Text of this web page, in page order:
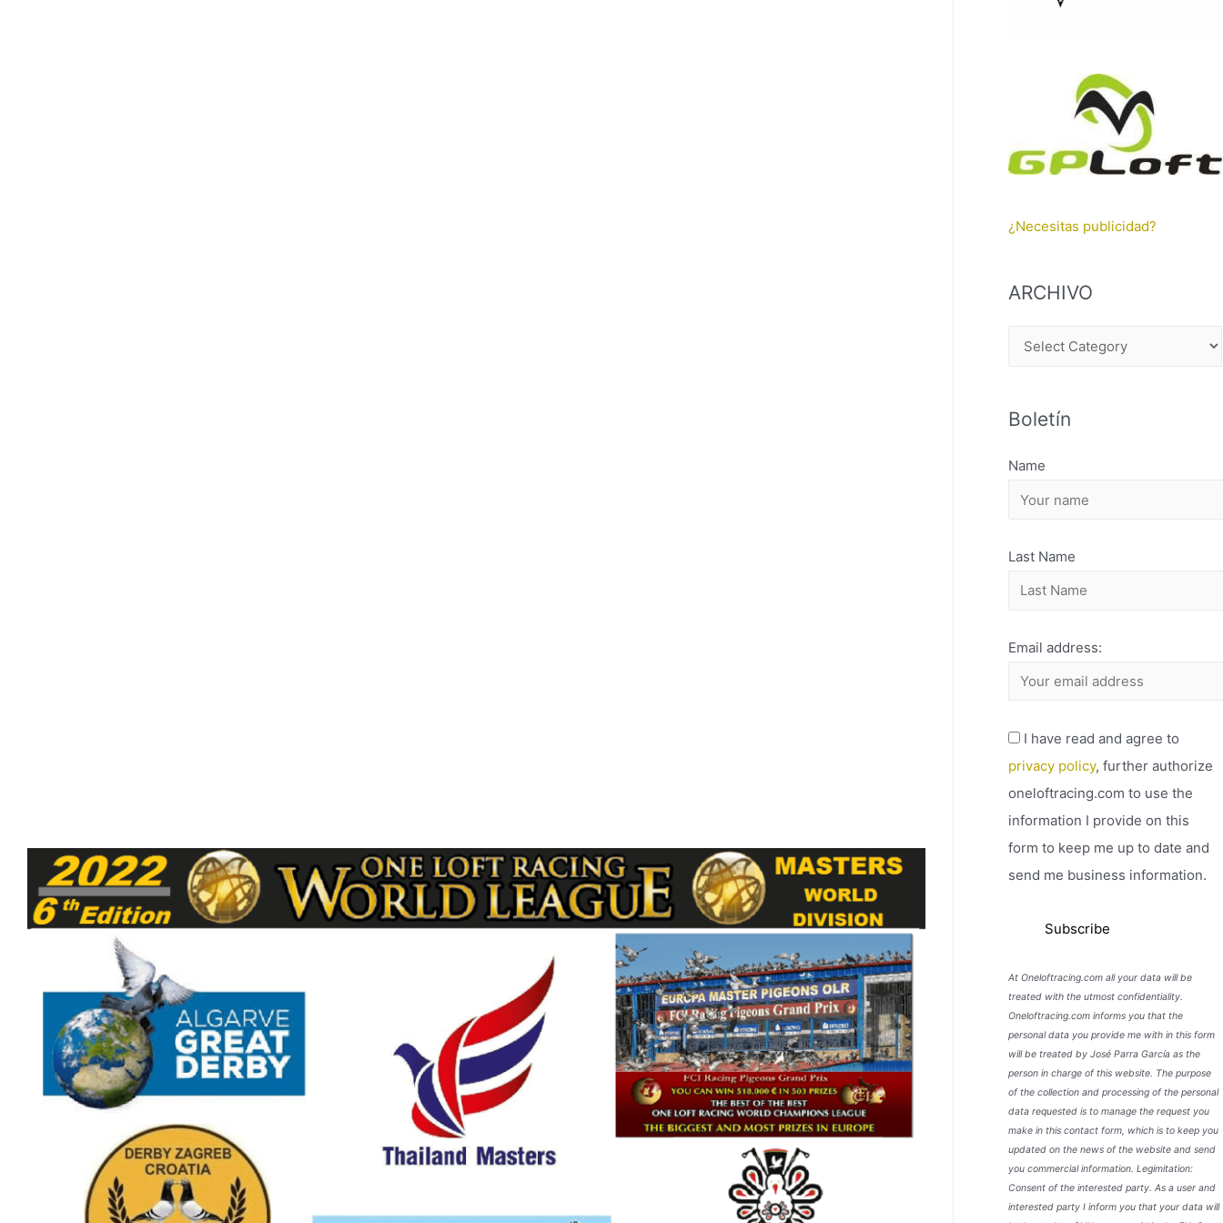
¿Necesitas publicidad?
ARCHIVO
H
V
Boletín
Name
Last Name
Email address:
I have read and agree to
privacy policy, further authorize
oneloftracing.com to use the
information I provide on this
form to keep me up to date and
send me business information.
At Oneloftracing.com all your data will be
treated with the utmost confidentiality.
Oneloftracing.com informs you that the
personal data you provide me with in this form
will be treated by José Parra García as the
person in charge of this website. The purpose
of the collection and processing of the personal
data requested is to manage the request you
make in this contact form, which is to keep you
updated on the news of the website and send
you commercial information. Legimitation:
Consent of the interested party. As a user and
interested party I inform you that your data will